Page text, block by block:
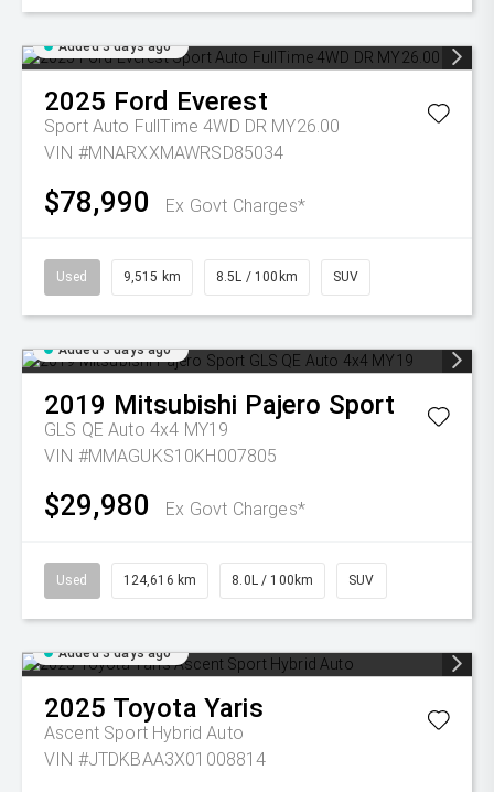
Added 3 days ago
2025 Ford Everest
Sport Auto FullTime 4WD DR MY26.00
VIN #MNARXXMAWRSD85034
$78,990 Ex Govt Charges*
Used 9,515 km 8.5L / 100km SUV
Added 3 days ago
2019 Mitsubishi Pajero Sport
GLS QE Auto 4x4 MY19
VIN #MMAGUKS10KH007805
$29,980 Ex Govt Charges*
Used 124,616 km 8.0L / 100km SUV
Added 3 days ago
2025 Toyota Yaris
Ascent Sport Hybrid Auto
VIN #JTDKBAA3X01008814